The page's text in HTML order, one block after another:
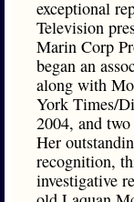
exceptional
Television
Marin Corp
began an
along with
York Times/
2004, and
Her
recognition,
investigative